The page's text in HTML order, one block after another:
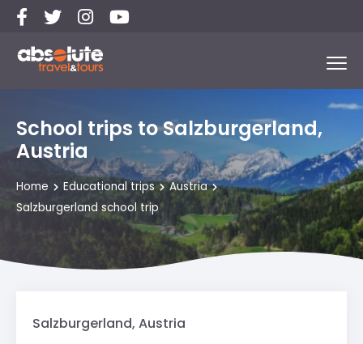
School trips to Salzburgerland,
Austria
Home Educational trips
Austria
Salzburgerland school trip
Salzburgerland, Austria